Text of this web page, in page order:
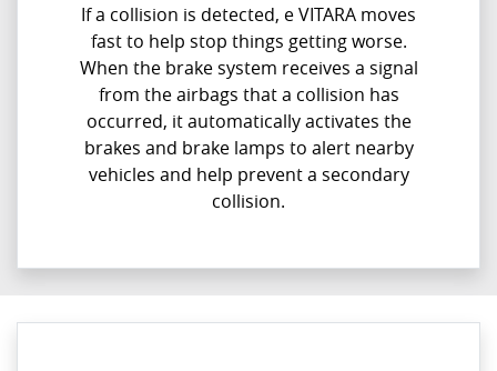
If a collision is detected, e VITARA moves
fast to help stop things getting worse.
When the brake system receives a signal
from the airbags that a collision has
occurred, it automatically activates the
brakes and brake lamps to alert nearby
vehicles and help prevent a secondary
collision.